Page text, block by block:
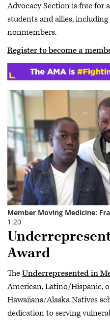
Advocacy Section is free for
students and allies,
nonmembers.
Register to become a
Award
TheUnderrepresented in
American, Latino/Hispanic,
Hawaiians/Alaska Natives
dedication to serving